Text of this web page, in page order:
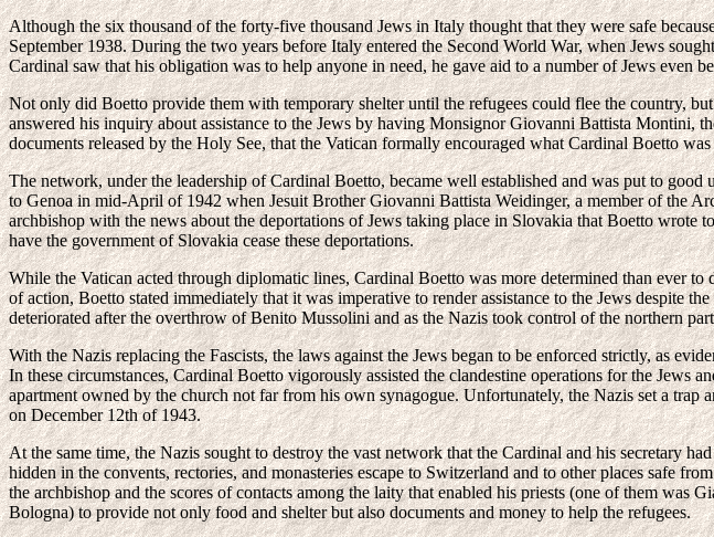
Although the six thousand of the forty-five thousand Jews in Italy thought that they were safe
September 1938. During the two years before Italy entered the Second World War, when Jews
Cardinal saw that his obligation was to help anyone in need, he gave aid to a number of Jews even
Not only did Boetto provide them with temporary shelter until the refugees could flee the country,
answered his inquiry about assistance to the Jews by having Monsignor Giovanni Battista Montini,
documents released by the Holy See, that the Vatican formally encouraged what Cardinal Boetto
The network, under the leadership of Cardinal Boetto, became well established and was put to
to Genoa in mid-April of 1942 when Jesuit Brother Giovanni Battista Weidinger, a member of the
archbishop with the news about the deportations of Jews taking place in Slovakia that Boetto
have the government of Slovakia cease these deportations.
While the Vatican acted through diplomatic lines, Cardinal Boetto was more determined than ever
of action, Boetto stated immediately that it was imperative to render assistance to the Jews despite
deteriorated after the overthrow of Benito Mussolini and as the Nazis took control of the northern
With the Nazis replacing the Fascists, the laws against the Jews began to be enforced strictly, as
In these circumstances, Cardinal Boetto vigorously assisted the clandestine operations for the
apartment owned by the church not far from his own synagogue. Unfortunately, the Nazis set a
on December 12th of 1943.
At the same time, the Nazis sought to destroy the vast network that the Cardinal and his secretary
hidden in the convents, rectories, and monasteries escape to Switzerland and to other places safe
the archbishop and the scores of contacts among the laity that enabled his priests (one of them
Bologna) to provide not only food and shelter but also documents and money to help the refugees.